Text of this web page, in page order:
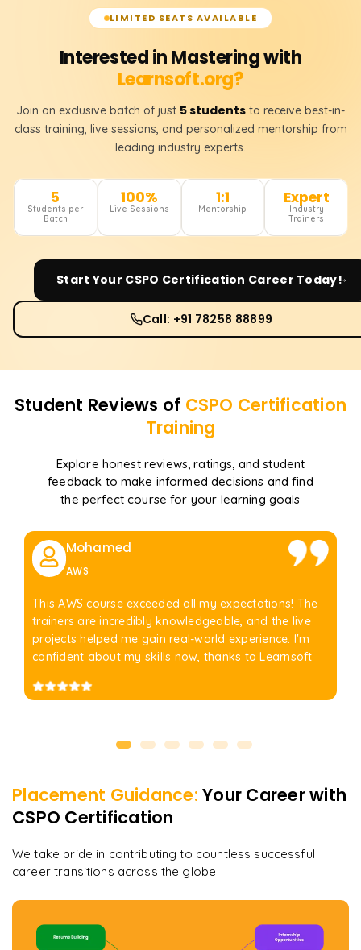
LIMITED SEATS AVAILABLE
Interested in Mastering with
Learnsoft.org?
Join an exclusive batch of just 5 students to receive best-in-
class training, live sessions, and personalized mentorship from
leading industry experts.
5
Students per
Batch
100%
Live Sessions
1:1
Mentorship
Expert
Industry
Trainers
Start Your CSPO Certification Career Today!
Call: +91 78258 88899
Student Reviews of CSPO Certification
Training
Explore honest reviews, ratings, and student
feedback to make informed decisions and find
the perfect course for your learning goals
Mohamed
AWS
This AWS course exceeded all my expectations! The
trainers are incredibly knowledgeable, and the live
projects helped me gain real-world experience. I'm
confident about my skills now, thanks to Learnsoft
Placement Guidance: Your Career with
CSPO Certification
We take pride in contributing to countless successful
career transitions across the globe